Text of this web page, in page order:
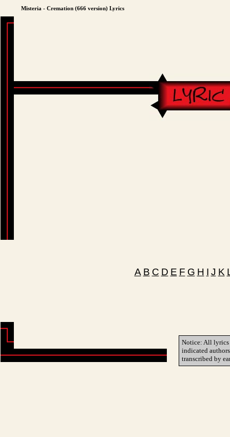
Misteria - Cremation (666 version) Lyrics
A B C D E F G H I J K
Notice: All lyrics
indicated
transcribed by